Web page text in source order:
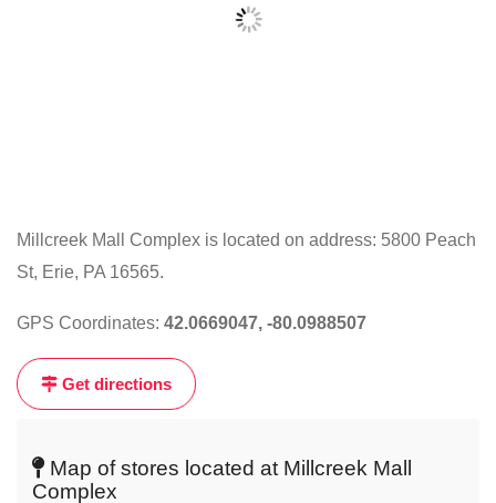
Click
the
map
to
live
map
Millcreek Mall Complex is located on address: 5800 Peach
St, Erie, PA 16565.
GPS Coordinates: 42.0669047, -80.0988507
Get directions
Map of stores located at Millcreek Mall
Complex